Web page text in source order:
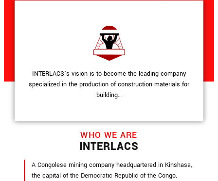
INTERLACS’s vision is to become the leading company
specialized in the production of construction materials for
building…
WHO WE ARE
INTERLACS
A Congolese mining company headquartered in Kinshasa,
the capital of the Democratic Republic of the Congo.